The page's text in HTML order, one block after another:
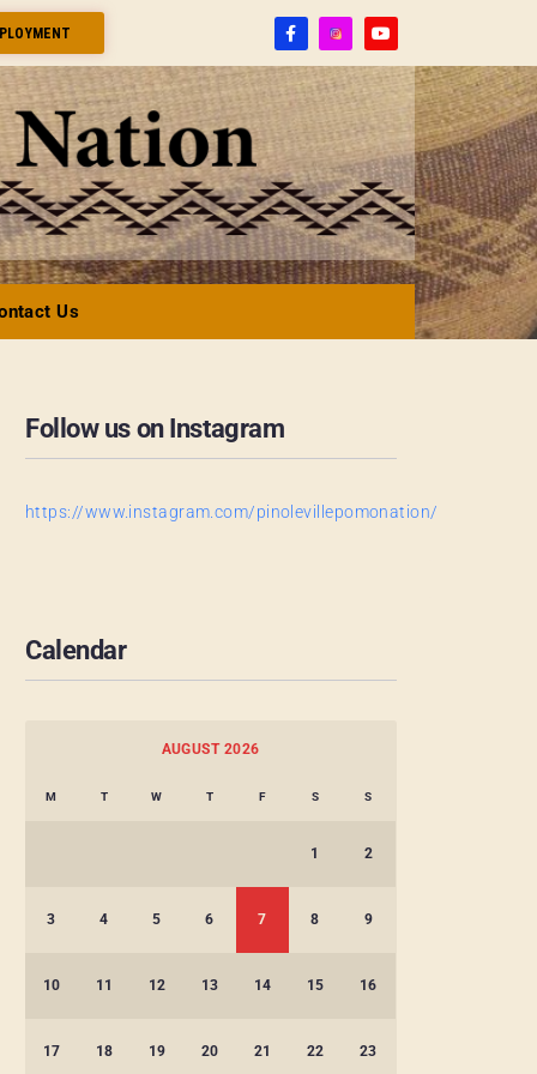
Us
Follow us on Instagram
https://www.instagram.com/pinolevillepomonation/
Calendar
AUGUST 2026
M T W T F S S
1 2
3 4 5 6 7 8 9
10 11 12 13 14 15 16
17 18 19 20 21 22 23